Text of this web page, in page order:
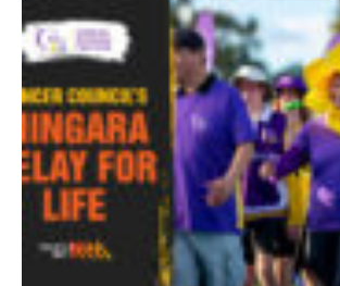
Mingara Relay For Life Returns for 2026!